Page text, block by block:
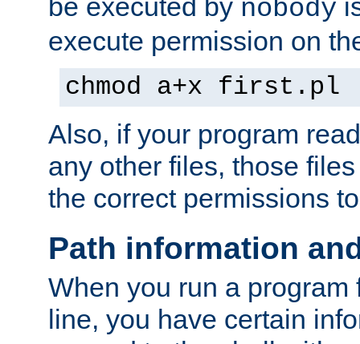
be executed by nobody
execute permission on
chmod a+x first.pl
Also, if your program
any other files, those
the correct permissions
Path information
When you run a program
line, you have certain